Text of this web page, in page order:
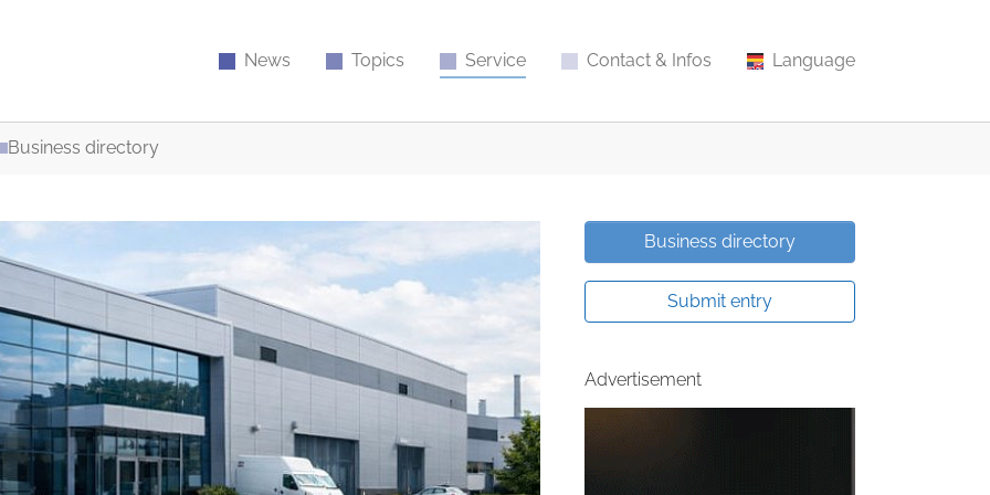
News Topics Service Contact & Infos Language
Business directory
Business directory
Submit entry
Advertisement